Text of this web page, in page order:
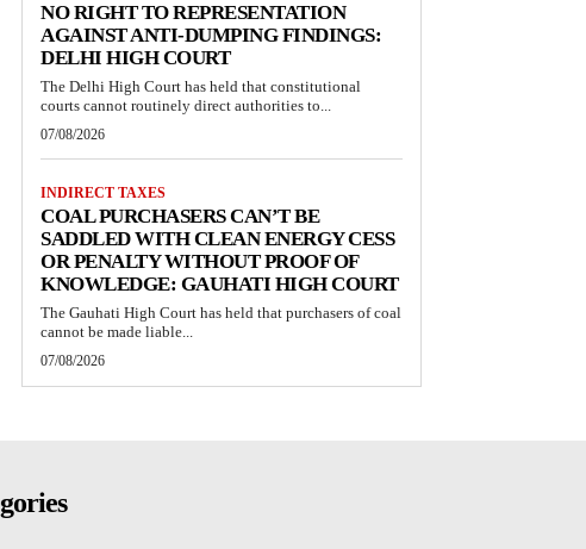
NO RIGHT TO REPRESENTATION
AGAINST ANTI-DUMPING FINDINGS:
DELHI HIGH COURT
The Delhi High Court has held that constitutional
courts cannot routinely direct authorities to...
07/08/2026
INDIRECT TAXES
COAL PURCHASERS CAN’T BE
SADDLED WITH CLEAN ENERGY CESS
OR PENALTY WITHOUT PROOF OF
KNOWLEDGE: GAUHATI HIGH COURT
The Gauhati High Court has held that purchasers of coal
cannot be made liable...
07/08/2026